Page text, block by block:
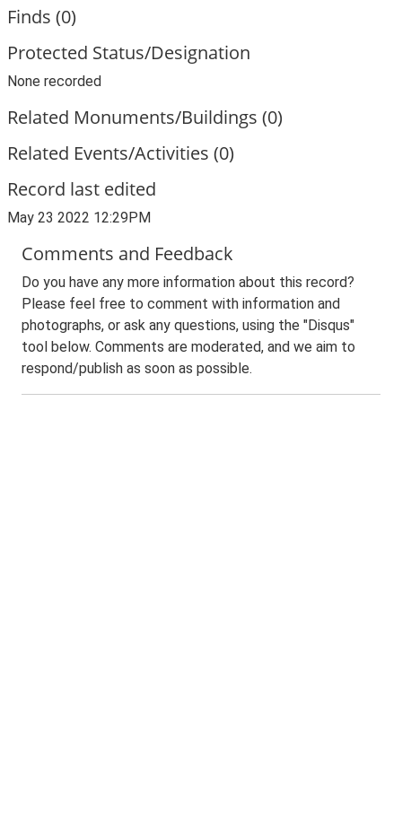
Finds (0)
Protected Status/Designation
None recorded
Related Monuments/Buildings (0)
Related Events/Activities (0)
Record last edited
May 23 2022 12:29PM
Comments and Feedback
Do you have any more information about this record?
Please feel free to comment with information and
photographs, or ask any questions, using the "Disqus"
tool below. Comments are moderated, and we aim to
respond/publish as soon as possible.